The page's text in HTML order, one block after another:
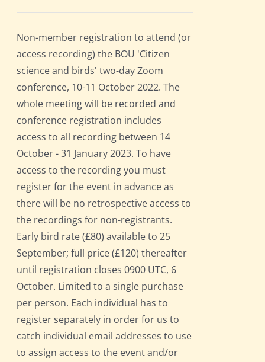
Non-member registration to attend (or
access recording) the BOU 'Citizen
science and birds' two-day Zoom
conference, 10-11 October 2022. The
whole meeting will be recorded and
conference registration includes
access to all recording between 14
October - 31 January 2023. To have
access to the recording you must
register for the event in advance as
there will be no retrospective access to
the recordings for non-registrants.
Early bird rate (£80) available to 25
September; full price (£120) thereafter
until registration closes 0900 UTC, 6
October. Limited to a single purchase
per person. Each individual has to
register separately in order for us to
catch individual email addresses to use
to assign access to the event and/or